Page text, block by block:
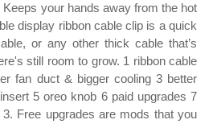
your hands away from the hot
display ribbon cable clip is a quick
or any other thick cable that’s
still room to grow. 1 ribbon cable
fan duct & bigger cooling 3 better
5 oreo knob 6 paid upgrades 7
Free upgrades are mods that you